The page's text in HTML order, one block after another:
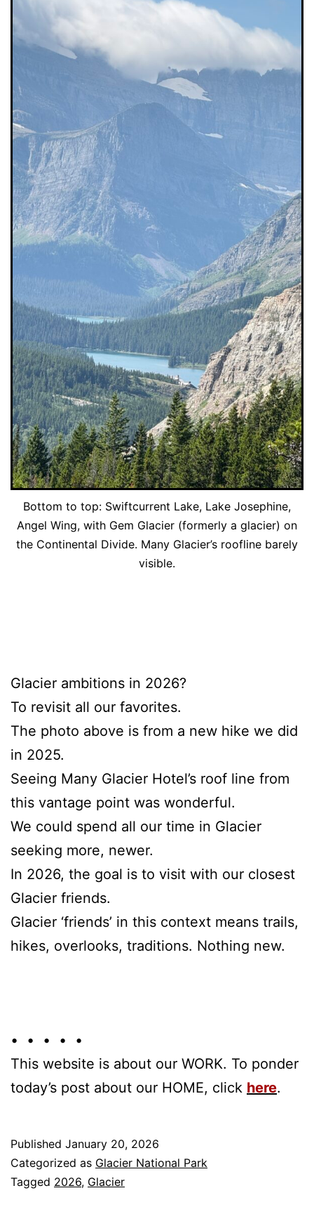
Bottom to top: Swiftcurrent Lake, Lake Josephine,
Angel Wing, with Gem Glacier (formerly a glacier) on
the Continental Divide. Many Glacier’s roofline barely
visible.
Glacier ambitions in 2026?
To revisit all our favorites.
The photo above is from a new hike we did
in 2025.
Seeing Many Glacier Hotel’s roof line from
this vantage point was wonderful.
We could spend all our time in Glacier
seeking more, newer.
In 2026, the goal is to visit with our closest
Glacier friends.
Glacier ‘friends’ in this context means trails,
hikes, overlooks, traditions. Nothing new.
• • • • •
This website is about our WORK. To ponder
today’s post about our HOME, click here.
Published January 20, 2026
Categorized as Glacier National Park
Tagged 2026, Glacier